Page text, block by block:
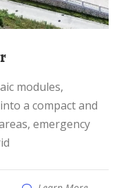
a compact and
emergency